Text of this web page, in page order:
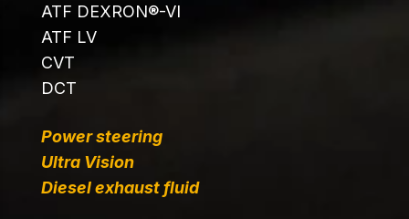
ATF DEXRON®-VI
ATF LV
CVT
DCT
Power steering
Ultra Vision
Diesel exhaust fluid